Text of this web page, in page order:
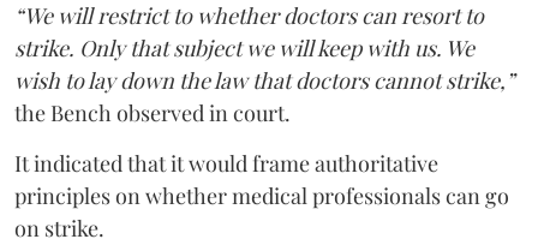
“We will restrict to whether doctors can resort to
strike. Only that subject we will keep with us. We
wish to lay down the law that doctors cannot strike,”
the Bench observed in court.
It indicated that it would frame authoritative
principles on whether medical professionals can go
on strike.